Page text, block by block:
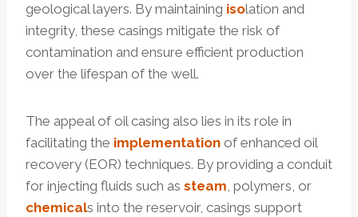
geological layers. By maintaining isolation and
integrity, these casings mitigate the risk of
contamination and ensure efficient production
over the lifespan of the well.
The appeal of oil casing also lies in its role in
facilitating the implementation of enhanced oil
recovery (EOR) techniques. By providing a conduit
for injecting fluids such as steam, polymers, or
chemicals into the reservoir, casings support